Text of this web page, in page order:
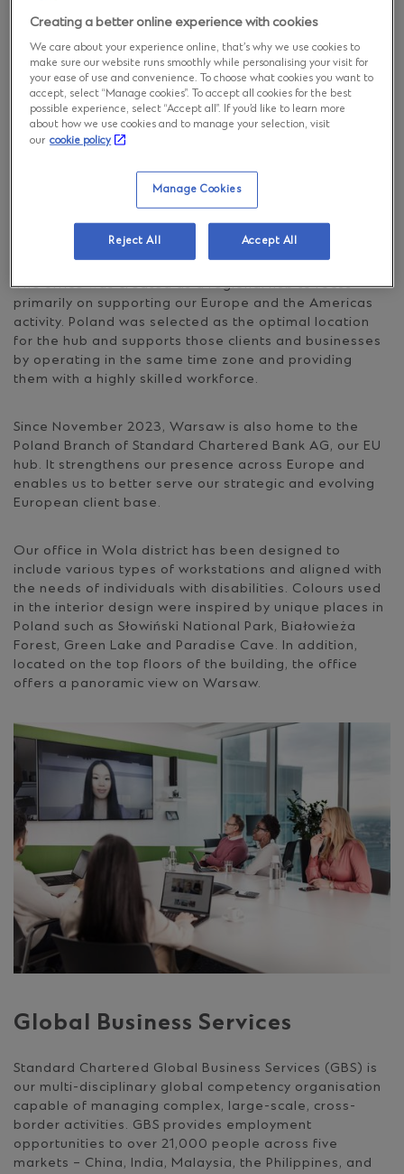
Standard Chartered in
Poland
operations in Poland with our Warsaw-headquartered
Global Business Services centre, going operationally
Services (GBS) location globally and the first in Europe.
The office was created as a regional hub to focus
primarily on supporting our Europe and the Americas
activity. Poland was selected as the optimal location
for the hub and supports those clients and businesses
by operating in the same time zone and providing
them with a highly skilled workforce.
Since November 2023, Warsaw is also home to the
Poland Branch of Standard Chartered Bank AG, our EU
hub. It strengthens our presence across Europe and
enables us to better serve our strategic and evolving
European client base.
Our office in Wola district has been designed to
include various types of workstations and aligned with
the needs of individuals with disabilities. Colours used
in the interior design were inspired by unique places in
Poland such as Słowiński National Park, Białowieża
Forest, Green Lake and Paradise Cave. In addition,
located on the top floors of the building, the office
offers a panoramic view on Warsaw.
Global Business Services
Standard Chartered Global Business Services (GBS) is
our multi-disciplinary global competency organisation
capable of managing complex, large-scale, cross-
border activities. GBS provides employment
opportunities to over 21,000 people across five
markets – China, India, Malaysia, the Philippines, and
Creating a better online experience with cookies
We care about your experience online, that’s why we use cookies to
make sure our website runs smoothly while personalising your visit for
your ease of use and convenience. To choose what cookies you want to
accept, select “Manage cookies”. To accept all cookies for the best
possible experience, select “Accept all”. If you’d like to learn more
about how we use cookies and to manage your selection, visit
our cookie policy
Manage Cookies
Reject All Accept All